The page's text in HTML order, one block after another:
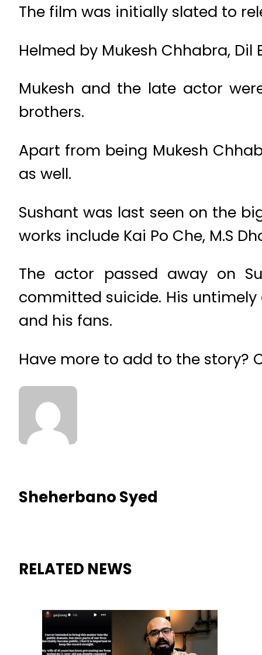
The film was initially slated to
Helmed by Mukesh Chhabra,
Mukesh and the late actor
brothers.
Apart from being Mukesh
as well.
Sushant was last seen on the
works include Kai Po Che, M.S
The actor passed away on
committed suicide. His
and his fans.
Have more to add to the story?
Sheherbano Syed
RELATED NEWS